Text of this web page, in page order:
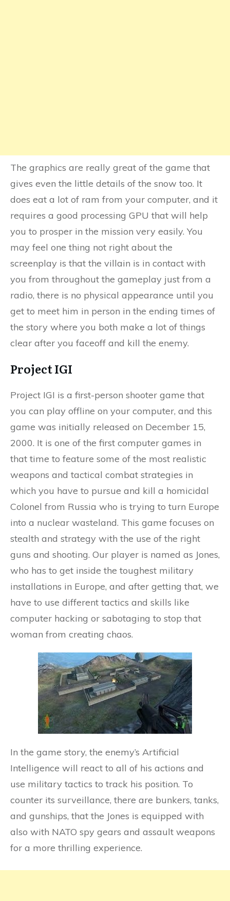
The graphics are really great of the game that
gives even the little details of the snow too. It
does eat a lot of ram from your computer, and it
requires a good processing GPU that will help
you to prosper in the mission very easily. You
may feel one thing not right about the
screenplay is that the villain is in contact with
you from throughout the gameplay just from a
radio, there is no physical appearance until you
get to meet him in person in the ending times of
the story where you both make a lot of things
clear after you faceoff and kill the enemy.
Project IGI
Project IGI is a first-person shooter game that
you can play offline on your computer, and this
game was initially released on December 15,
2000. It is one of the first computer games in
that time to feature some of the most realistic
weapons and tactical combat strategies in
which you have to pursue and kill a homicidal
Colonel from Russia who is trying to turn Europe
into a nuclear wasteland. This game focuses on
stealth and strategy with the use of the right
guns and shooting. Our player is named as Jones,
who has to get inside the toughest military
installations in Europe, and after getting that, we
have to use different tactics and skills like
computer hacking or sabotaging to stop that
woman from creating chaos.
In the game story, the enemy’s Artificial
Intelligence will react to all of his actions and
use military tactics to track his position. To
counter its surveillance, there are bunkers, tanks,
and gunships, that the Jones is equipped with
also with NATO spy gears and assault weapons
for a more thrilling experience.